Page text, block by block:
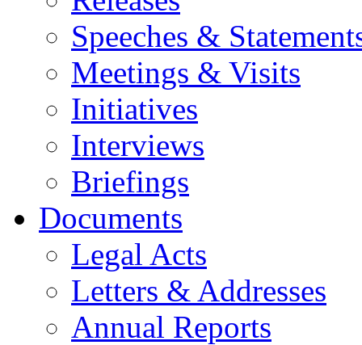
Speeches &
Meetings & Visits
Initiatives
Interviews
Briefings
Documents
Legal Acts
Letters & Addresses
Annual Reports